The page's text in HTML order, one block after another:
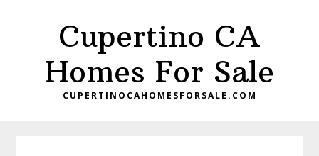
Cupertino CA
Homes For Sale
CUPERTINOCAHOMESFORSALE.COM